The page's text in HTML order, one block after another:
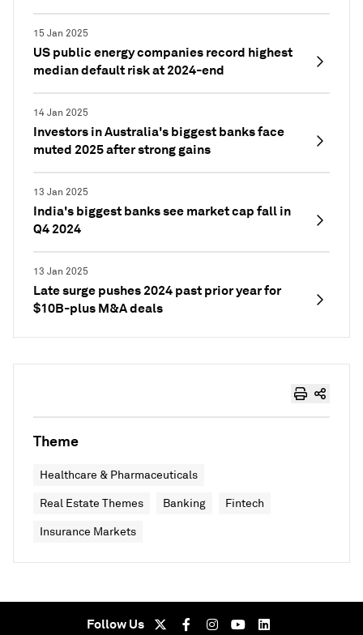
15 Jan 2025
US public energy companies record highest
median default risk at 2024-end
14 Jan 2025
Investors in Australia's biggest banks face
muted 2025 after strong gains
13 Jan 2025
India's biggest banks see market cap fall in
Q4 2024
13 Jan 2025
Late surge pushes 2024 past prior year for
$10B-plus M&A deals
Theme
Healthcare & Pharmaceuticals
Real Estate Themes Banking Fintech
Insurance Markets
Follow Us